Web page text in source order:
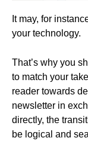
It may, for
your technology.
That’s why you
to match your
reader towards
newsletter in
directly, the
be logical and